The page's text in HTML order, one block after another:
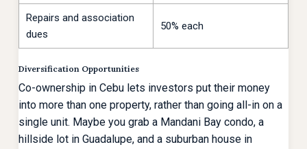
Repairs and association
dues
50% each
Diversification Opportunities
Co-ownership in Cebu lets investors put their money
into more than one property, rather than going all-in on a
single unit. Maybe you grab a Mandani Bay condo, a
hillside lot in Guadalupe, and a suburban house in